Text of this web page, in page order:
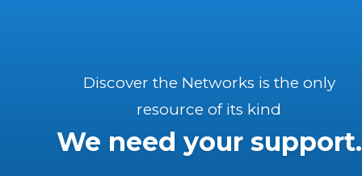
Discover the Networks is the only
resource of its kind
We need your support.